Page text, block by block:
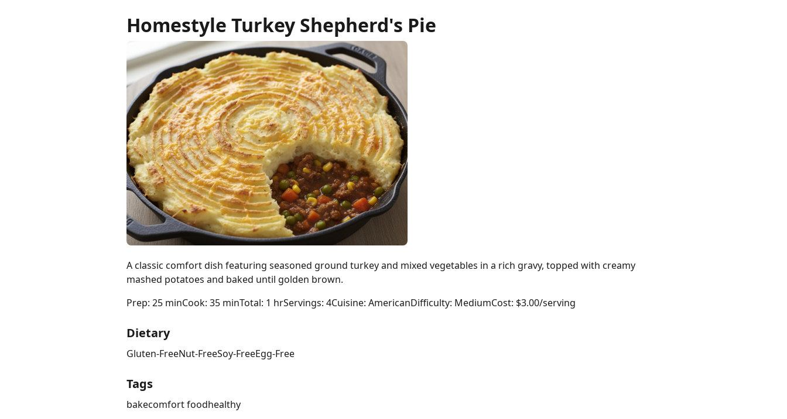
Homestyle Turkey Shepherd's Pie
A classic comfort dish featuring seasoned ground turkey and mixed vegetables in a rich gravy, topped with creamy
mashed potatoes and baked until golden brown.
Prep: 25 minCook: 35 minTotal: 1 hrServings: 4Cuisine: AmericanDifficulty: MediumCost: $3.00/serving
Dietary
Gluten-FreeNut-FreeSoy-FreeEgg-Free
Tags
bakecomfort foodhealthy